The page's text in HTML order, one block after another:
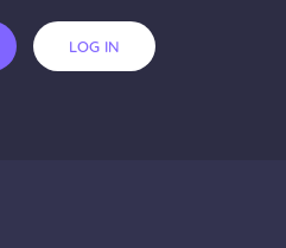
LOG IN